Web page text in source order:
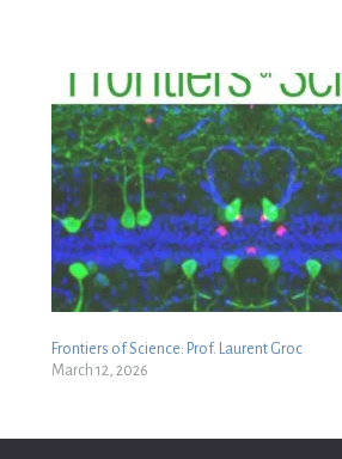
Frontiers of Science: Prof. Laurent Groc
March 12, 2026